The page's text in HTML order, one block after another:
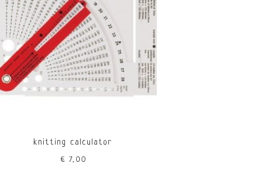
knitting calculator
€7,00